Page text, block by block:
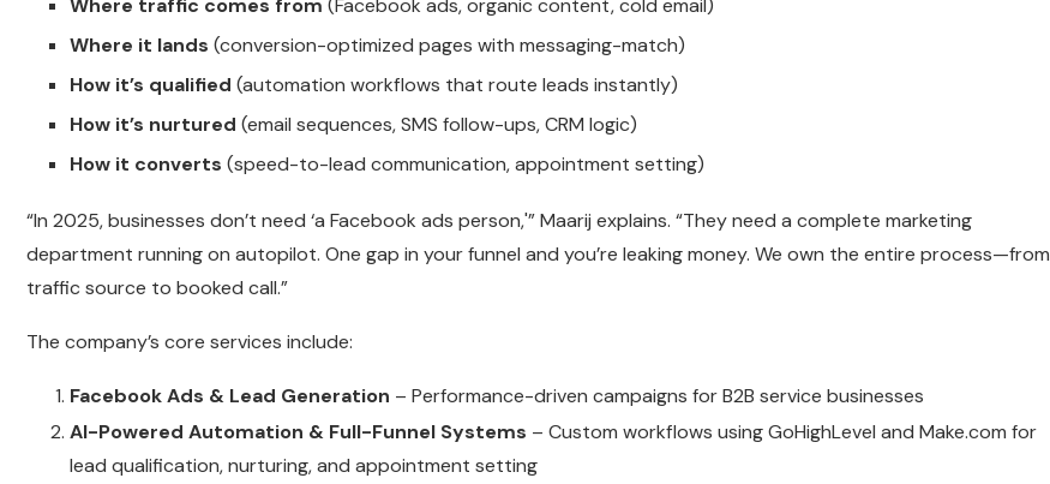
Where it lands (conversion-optimized pages with messaging-match)
How it’s qualified (automation workflows that route leads instantly)
How it’s nurtured (email sequences, SMS follow-ups, CRM logic)
How it converts (speed-to-lead communication, appointment setting)
“In 2025, businesses don’t need ‘a Facebook ads person,'” Maarij explains. “They need a complete marketing
department running on autopilot. One gap in your funnel and you’re leaking money. We own the entire process—from
traffic source to booked call.”
The company’s core services include:
Facebook Ads & Lead Generation – Performance-driven campaigns for B2B service businesses
AI-Powered Automation & Full-Funnel Systems – Custom workflows using GoHighLevel and Make.com for
lead qualification, nurturing, and appointment setting